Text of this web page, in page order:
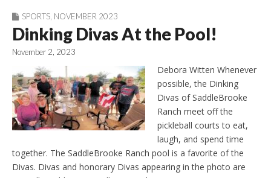
SPORTS NOVEMBER 2023
Dinking Divas At the Pool!
November 2, 2023
Debora Witten Whenever
possible, the Dinking
Divas of SaddleBrooke
Ranch meet off the
pickleball courts to eat,
laugh, and spend time
together. The SaddleBrooke Ranch pool is a favorite of the
Divas. Divas and honorary Divas appearing in the photo are